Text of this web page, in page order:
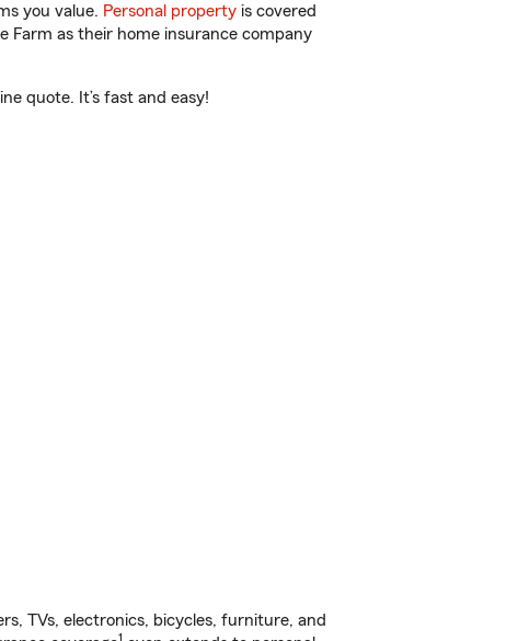
you value. Personal property is covered
Farm as their home insurance company
quote. It’s fast and easy!
TVs, electronics, bicycles, furniture, and
1